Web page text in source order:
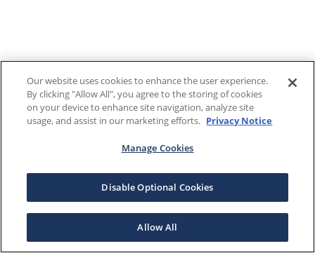
Our website uses cookies to enhance the user experience.
By clicking "Allow All", you agree to the storing of cookies
on your device to enhance site navigation, analyze site
usage, and assist in our marketing efforts. Privacy Notice
Manage Cookies
Disable Optional Cookies
Allow All